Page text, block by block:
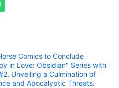
Comics to Conclude
in Love: Obsidian" Series with
Unveiling a Culmination of
and Apocalyptic Threats.